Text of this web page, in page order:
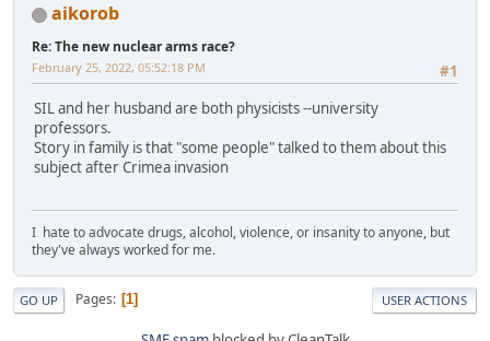
aikorob
Re: The new nuclear arms race?
#1
February 25, 2022, 05:52:18 PM
SIL and her husband are both physicists --university
professors.
Story in family is that "some people" talked to them about this
subject after Crimea invasion
I hate to advocate drugs, alcohol, violence, or insanity to anyone, but
they've always worked for me.
GO UP Pages 1 USER ACTIONS